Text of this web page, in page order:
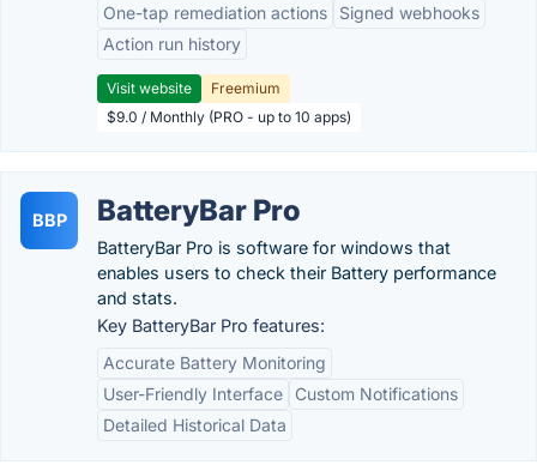
One-tap remediation actions
Signed webhooks
Action run history
Visit website
Freemium
$9.0 / Monthly (PRO - up to 10 apps)
BBP BatteryBar Pro
BatteryBar Pro is software for windows that
enables users to check their Battery performance
and stats.
Key BatteryBar Pro features:
Accurate Battery Monitoring
User-Friendly Interface
Custom Notifications
Detailed Historical Data